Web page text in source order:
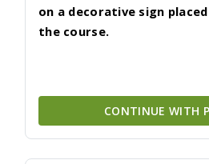
on a decorative sign
the course.
CONTINUE WITH